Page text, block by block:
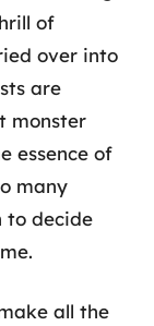
of
over into
are
monster
essence of
many
to decide
all the